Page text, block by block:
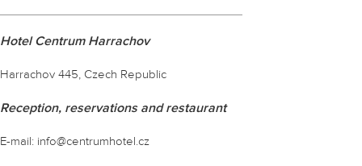
Hotel Centrum Harrachov
Harrachov 445, Czech Republic
Reception, reservations and restaurant
E-mail: info@centrumhotel.cz